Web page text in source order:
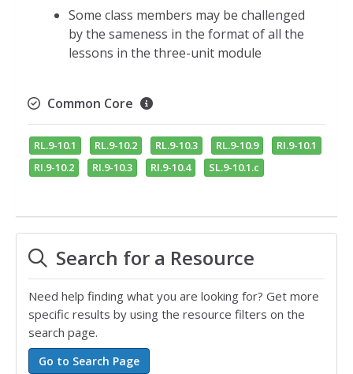
Some class members may be challenged
by the sameness in the format of all the
lessons in the three-unit module
Common Core
RL.9-10.1 RL.9-10.2 RL.9-10.3 RL.9-10.9
RI.9-10.1
RI.9-10.2
RI.9-10.3 RI.9-10.4 SL.9-10.1.c
Search for a Resource
Need help finding what you are looking for? Get more
specific results by using the resource filters on the
search page.